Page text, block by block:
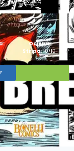
Ocjena
Stripa:10/10